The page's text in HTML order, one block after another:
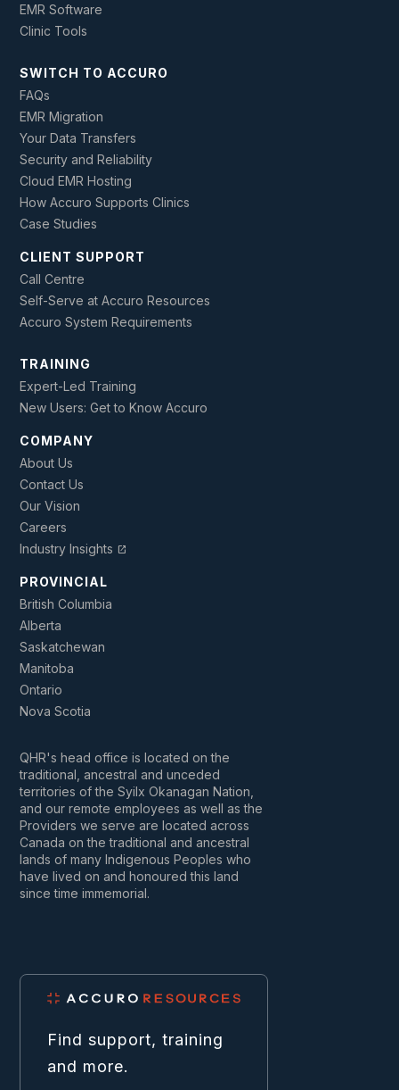
EMR Software
Clinic Tools
SWITCH TO ACCURO
FAQs
EMR Migration
Your Data Transfers
Security and Reliability
Cloud EMR Hosting
How Accuro Supports Clinics
Case Studies
CLIENT SUPPORT
Call Centre
Self-Serve at Accuro Resources
Accuro System Requirements
TRAINING
Expert-Led Training
New Users: Get to Know Accuro
COMPANY
About Us
Contact Us
Our Vision
Careers
Industry Insights open_in_new
PROVINCIAL
British Columbia
Alberta
Saskatchewan
Manitoba
Ontario
Nova Scotia
QHR's head office is located on the
traditional, ancestral and unceded
territories of the Syilx Okanagan Nation,
and our remote employees as well as the
Providers we serve are located across
Canada on the traditional and ancestral
lands of many Indigenous Peoples who
have lived on and honoured this land
since time immemorial.
Find support, training
and more.